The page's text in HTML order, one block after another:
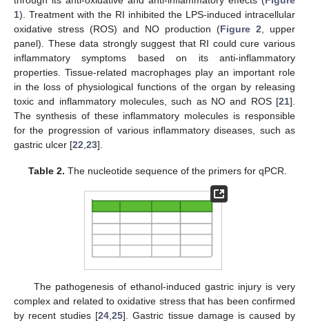
1). Treatment with the RI inhibited the LPS-induced intracellular
oxidative stress (ROS) and NO production (Figure 2, upper
panel). These data strongly suggest that RI could cure various
inflammatory symptoms based on its anti-inflammatory
properties. Tissue-related macrophages play an important role
in the loss of physiological functions of the organ by releasing
toxic and inflammatory molecules, such as NO and ROS [21].
The synthesis of these inflammatory molecules is responsible
for the progression of various inflammatory diseases, such as
gastric ulcer [22,23].
Table 2. The nucleotide sequence of the primers for qPCR.
The pathogenesis of ethanol-induced gastric injury is very
complex and related to oxidative stress that has been confirmed
by recent studies [24,25]. Gastric tissue damage is caused by